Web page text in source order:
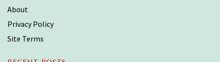
About
Privacy Policy
Site Terms